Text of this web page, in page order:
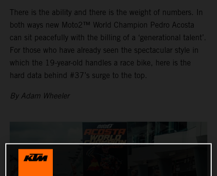
There is the ability and there is the weight of numbers. In
both ways new Moto2™ World Champion Pedro Acosta
can sit peacefully with the billing of a ‘generational talent’.
For those who have already seen the spectacular style in
which the 19-year-old handles a race bike, here is the
hard data behind #37’s surge to the top.
By Adam Wheeler